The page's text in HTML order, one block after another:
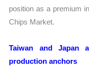
position as a premium
Chips Market.
Taiwan and Japan
production anchors